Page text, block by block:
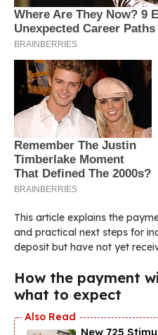
This article explains the
and practical next steps for
deposit but have not yet
How the payment
what to expect
New 725